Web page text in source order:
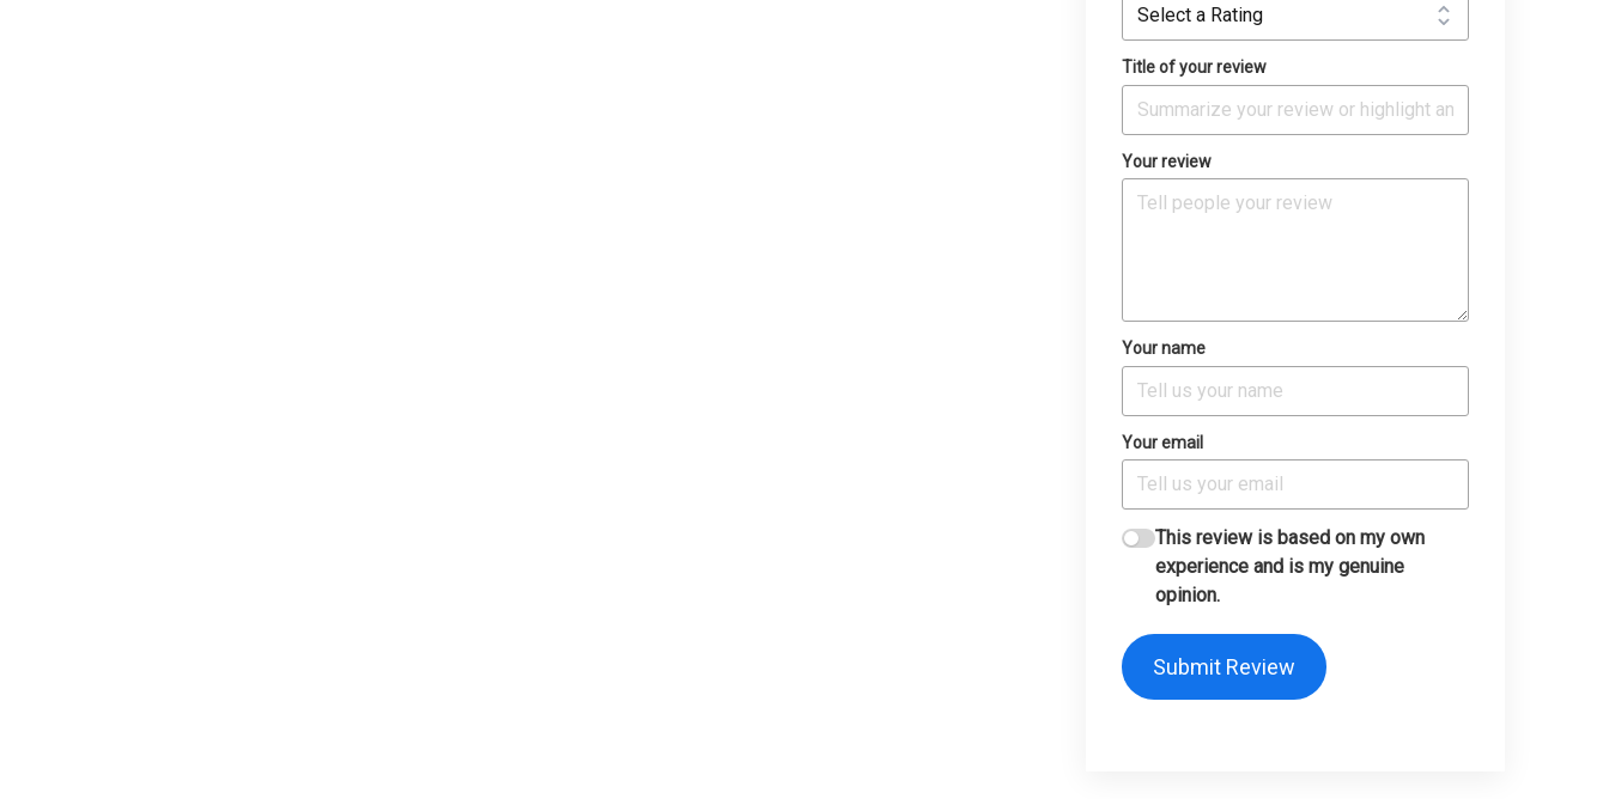
Title of your review
Your review
Your name
Your email
This review is based on my own
experience and is my genuine
opinion.
Submit Review